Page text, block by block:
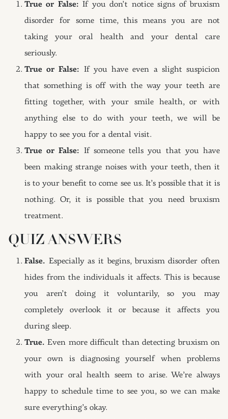
True or False:If you don’t notice signs of bruxism
disorder for some time, this means you are not
taking your oral health and your dental care
seriously.
True or False: If you have even a slight suspicion
that something is off with the way your teeth are
fitting together, with your smile health, or with
anything else to do with your teeth, we will be
happy to see you for a dental visit.
True or False: If someone tells you that you have
been making strange noises with your teeth, then it
is to your benefit to come see us. It’s possible that it is
nothing. Or, it is possible that you need bruxism
treatment.
QUIZ ANSWERS
False. Especially as it begins, bruxism disorder often
hides from the individuals it affects. This is because
you aren’t doing it voluntarily, so you may
completely overlook it or because it affects you
during sleep.
True. Even more difficult than detecting bruxism on
your own is diagnosing yourself when problems
with your oral health seem to arise. We’re always
happy to schedule time to see you, so we can make
sure everything’s okay.